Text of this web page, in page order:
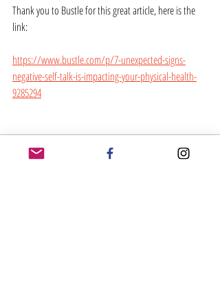
Thank you to Bustle for this great article, here is the
link:
https://www.bustle.com/p/7-unexpected-signs-
negative-self-talk-is-impacting-your-physical-health-
9285294